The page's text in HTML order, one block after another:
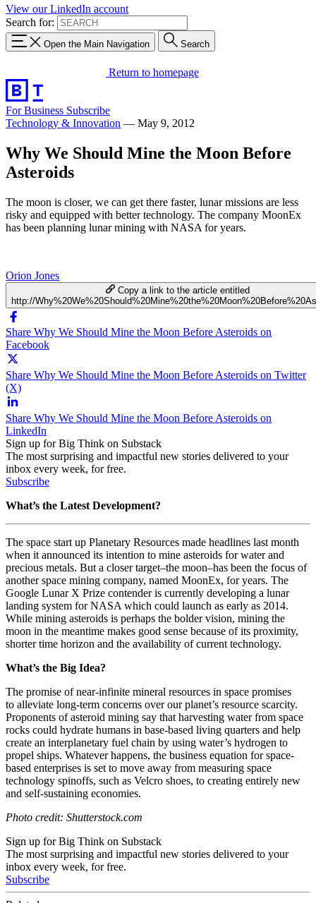
View our LinkedIn account
Search for:
Open the Main Navigation Search
Return to homepage
For Business Subscribe
Technology & Innovation — May 9, 2012
Why We Should Mine the Moon Before
Asteroids
The moon is closer, we can get there faster, lunar missions are less
risky and equipped with better technology. The company MoonEx
has been planning lunar mining with NASA for years.
Orion Jones
Copy a link to the article entitled
http://
Share Why We Should Mine the Moon Before Asteroids on
Facebook
Share Why We Should Mine the Moon Before Asteroids on Twitter
(X)
Share Why We Should Mine the Moon Before Asteroids on
LinkedIn
Sign up for Big Think on Substack
The most surprising and impactful new stories delivered to your
inbox every week, for free.
Subscribe
What’s the Latest Development?
The space start up Planetary Resources made headlines last month
when it announced its intention to mine asteroids for water and
precious metals. But a closer target–the moon–has been the focus of
another space mining company, named MoonEx, for years. The
Google Lunar X Prize contender is currently developing a lunar
landing system for NASA which could launch as early as 2014.
While mining asteroids is perhaps the bolder vision, mining the
moon in the meantime makes good sense because of its proximity,
shorter time horizon and the availability of current technology.
What’s the Big Idea?
The promise of near-infinite mineral resources in space promises
to alleviate long-term concerns over our planet’s resource scarcity.
Proponents of asteroid mining say that harvesting water from space
rocks could hydrate humans in base-based living quarters and help
create an interplanetary fuel chain by using water’s hydrogen to
propel ships. Whatever happens, the business equation for space-
based enterprises is set to move away from measuring space
technology spinoffs, such as Velcro shoes, to creating entirely new
and self-sustaining economies.
Photo credit: Shutterstock.com
Sign up for Big Think on Substack
The most surprising and impactful new stories delivered to your
inbox every week, for free.
Subscribe